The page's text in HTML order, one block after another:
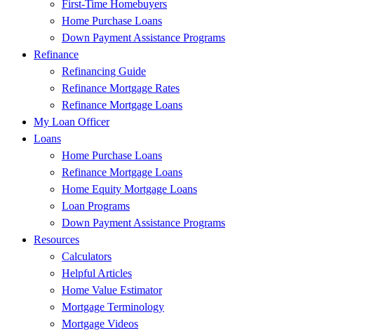
First-Time Homebuyers
Home Purchase Loans
Down Payment Assistance Programs
Refinance
Refinancing Guide
Refinance Mortgage Rates
Refinance Mortgage Loans
My Loan Officer
Loans
Home Purchase Loans
Refinance Mortgage Loans
Home Equity Mortgage Loans
Loan Programs
Down Payment Assistance Programs
Resources
Calculators
Helpful Articles
Home Value Estimator
Mortgage Terminology
Mortgage Videos